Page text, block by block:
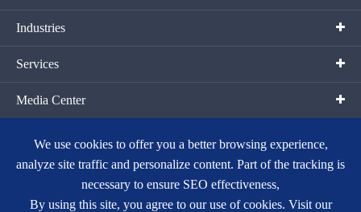
Industries
Services
Media Center
We use cookies to offer you a better browsing experience,
analyze site traffic and personalize content. Part of the tracking is
necessary to ensure SEO effectiveness,
By using this site, you agree to our use of cookies. Visit our